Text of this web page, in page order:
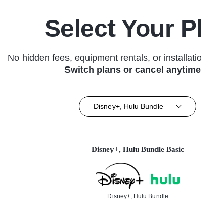
Select Your
No hidden fees, equipment rentals, or
Switch plans or cancel
Disney+, Hulu Bundle
Disney+, Hulu Bundle Basic
Disney+, Hulu Bundle